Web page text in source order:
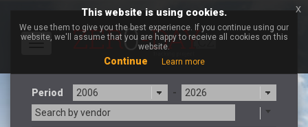
Toggle
Period
-
Search by vendor
This website is using cookies.
We use them to give you the best experience. If you continue using our
website, we'll assume that you are happy to receive all cookies on this
website.
Continue Learn more
x